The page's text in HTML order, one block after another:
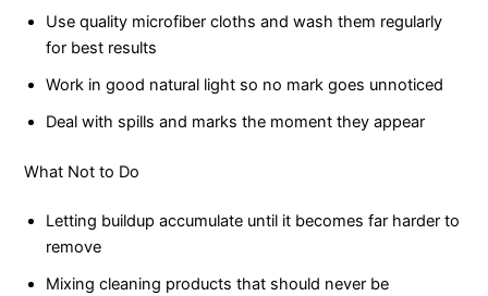
Use quality microfiber cloths and wash them regularly
for best results
Work in good natural light so no mark goes unnoticed
Deal with spills and marks the moment they appear
What Not to Do
Letting buildup accumulate until it becomes far harder to
remove
Mixing cleaning products that should never be